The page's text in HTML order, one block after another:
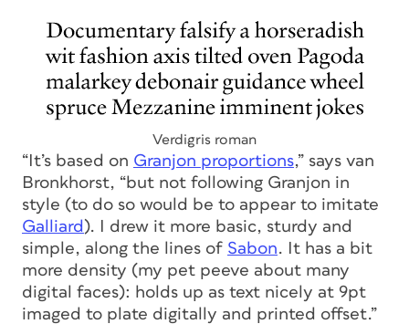
Verdigris roman
“It’s based on Granjon proportions,” says van
Bronkhorst, “but not following Granjon in
style (to do so would be to appear to imitate
Galliard ). I drew it more basic, sturdy and
simple, along the lines of Sabon. It has a bit
more density (my pet peeve about many
digital faces): holds up as text nicely at 9pt
imaged to plate digitally and printed offset.”